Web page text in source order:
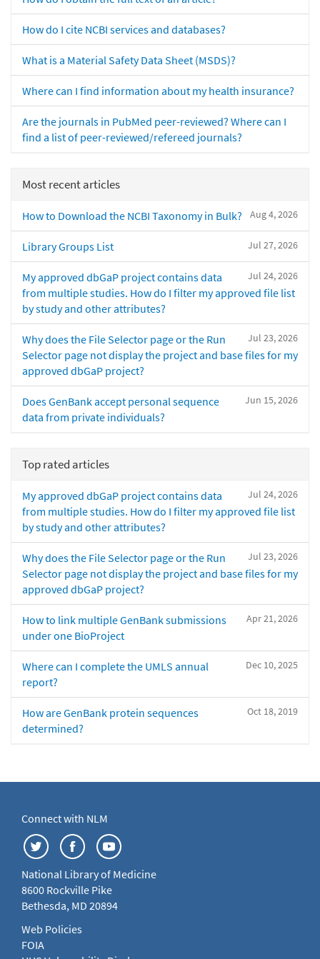
How do I cite NCBI services and databases?
What is a Material Safety Data Sheet (MSDS)?
Where can I find information about my health insurance?
Are the journals in PubMed peer-reviewed? Where can I
find a list of peer-reviewed/refereed journals?
Most recent articles
Aug 4, 2026
How to Download the NCBI Taxonomy in Bulk?
Jul 27, 2026
Library Groups List
Jul 24, 2026
My approved dbGaP project contains data
from multiple studies. How do I filter my approved file list
by study and other attributes?
Jul 23, 2026
Why does the File Selector page or the Run
Selector page not display the project and base files for my
approved dbGaP project?
Jun 15, 2026
Does GenBank accept personal sequence
data from private individuals?
Top rated articles
Jul 24, 2026
My approved dbGaP project contains data
from multiple studies. How do I filter my approved file list
by study and other attributes?
Jul 23, 2026
Why does the File Selector page or the Run
Selector page not display the project and base files for my
approved dbGaP project?
Apr 21, 2026
How to link multiple GenBank submissions
under one BioProject
Dec 10, 2025
Where can I complete the UMLS annual
report?
Oct 18, 2019
How are GenBank protein sequences
determined?
Connect with NLM
National Library of Medicine
8600 Rockville Pike
Bethesda, MD 20894
Web Policies
FOIA